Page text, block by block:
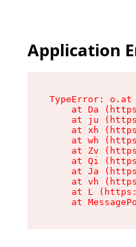
Application
TypeError:
at Da
at ju
at xh
at wh
at Zv
at Qi
at Ja
at vh
at L
at